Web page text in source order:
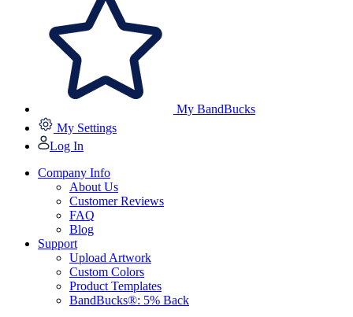
My BandBucks
My Settings
Log In
Company Info
About Us
Customer Reviews
FAQ
Blog
Support
Upload Artwork
Custom Colors
Product Templates
BandBucks®: 5% Back